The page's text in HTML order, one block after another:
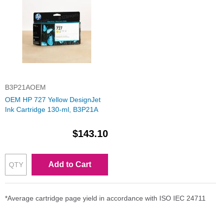
B3P21AOEM
OEM HP 727 Yellow DesignJet
Ink Cartridge 130-ml, B3P21A
$143.10
Add to Cart
*Average cartridge page yield in accordance with ISO IEC 24711